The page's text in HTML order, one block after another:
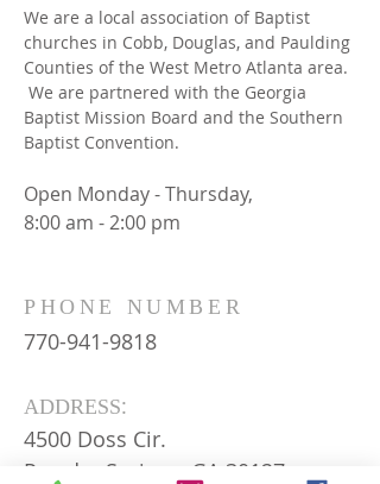
We are a local association of Baptist
churches in Cobb, Douglas, and Paulding
Counties of the West Metro Atlanta area.
We are partnered with the Georgia
Baptist Mission Board and the Southern
Baptist Convention.
Open Monday - Thursday,
8:00 am - 2:00 pm
PHONE NUMBER
770-941-9818
ADDRESS:
4500 Doss Cir.
Powder Springs, GA 30127